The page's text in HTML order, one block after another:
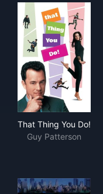
That Thing You Do!
Guy Patterson